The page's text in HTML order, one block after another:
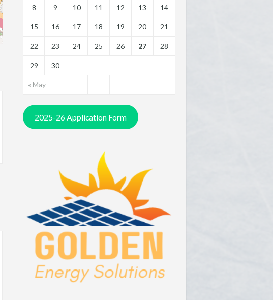
« May
8 9 10 11 12 13 14
15 16 17 18 19 20 21
22 23 24 25 26 27 28
29 30
2025-26 Application Form